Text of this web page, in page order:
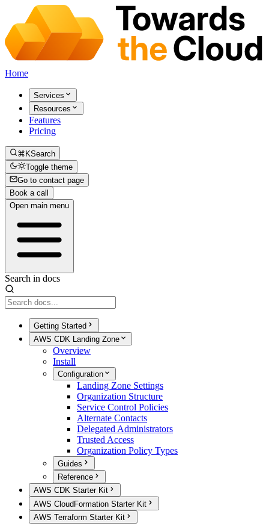
Home
Services
Resources
Features
Pricing
⌘KSearch
Toggle theme
Go to contact page
Book a call
Open main menu
Search in docs
Getting Started
AWS CDK Landing Zone
Overview
Install
Configuration
Landing Zone Settings
Organization Structure
Service Control Policies
Alternate Contacts
Delegated Administrators
Trusted Access
Organization Policy Types
Guides
Reference
AWS CDK Starter Kit
AWS CloudFormation Starter Kit
AWS Terraform Starter Kit